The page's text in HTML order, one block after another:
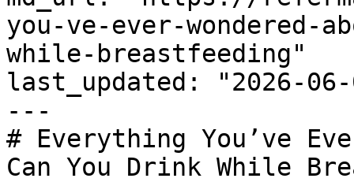
you-ve-ever-wondered-
while-breastfeeding"
last_updated: "2026-06-
---
# Everything You’ve
Can You Drink While